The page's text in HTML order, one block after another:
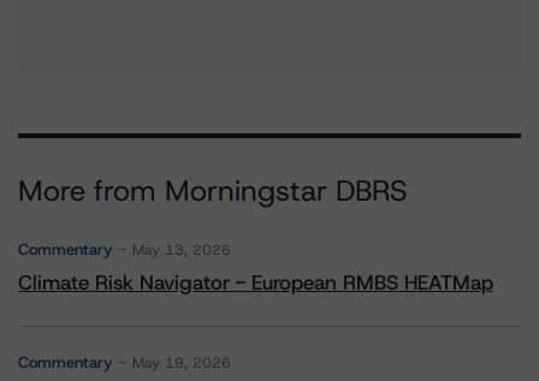
More from Morningstar DBRS
Commentary May 13, 2026
Climate Risk Navigator - European RMBS HEATMap
Commentary May 19, 2026